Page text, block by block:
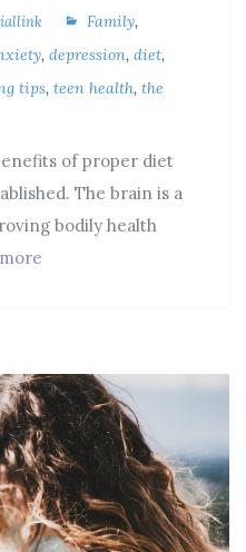
Family,
, depression, diet,
tips, teen health, the
of proper diet
The brain is a
bodily health